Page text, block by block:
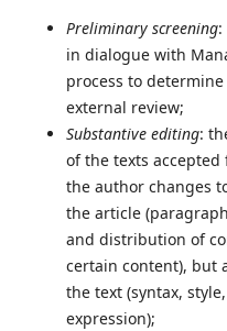
Preliminary screening:
in dialogue with
process to
external review;
Substantive editing:
of the texts
the author changes
the article
and distribution of
certain content), but
the text (syntax,
expression);